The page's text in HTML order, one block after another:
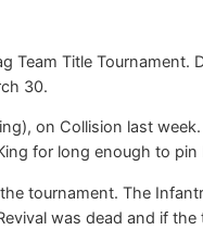
Title Tournament.
30.
on Collision last
for long enough to pin
tournament. The
was dead and if